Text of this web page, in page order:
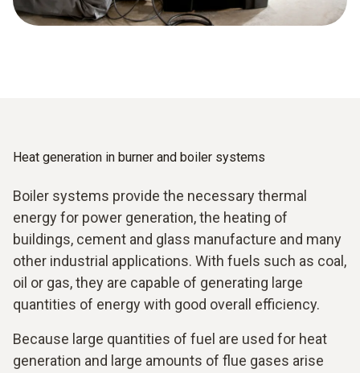
Heat generation in burner and boiler systems
Boiler systems provide the necessary thermal
energy for power generation, the heating of
buildings, cement and glass manufacture and many
other industrial applications. With fuels such as coal,
oil or gas, they are capable of generating large
quantities of energy with good overall efficiency.
Because large quantities of fuel are used for heat
generation and large amounts of flue gases arise